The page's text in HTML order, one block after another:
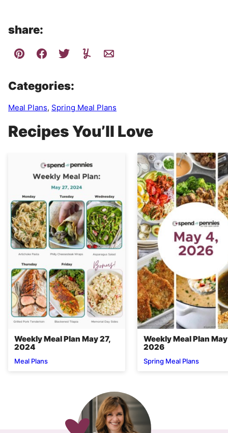
share:
Categories:
Meal Plans, Spring Meal Plans
Recipes You’ll Love
Weekly Meal Plan May 27,
2024
Meal Plans
Weekly Meal Plan
2026
Spring Meal Plans